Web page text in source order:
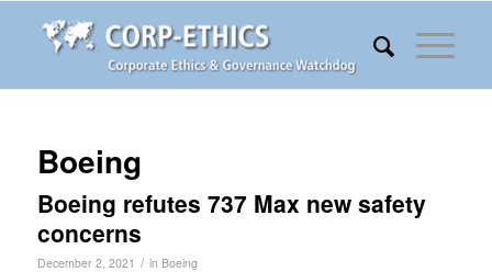
Boeing
Boeing refutes 737 Max new safety
concerns
December 2, 2021 / in Boeing